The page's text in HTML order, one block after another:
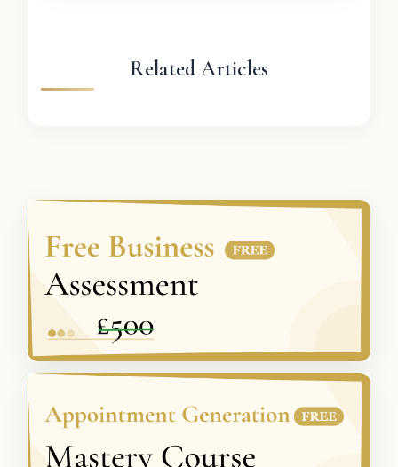
Related Articles